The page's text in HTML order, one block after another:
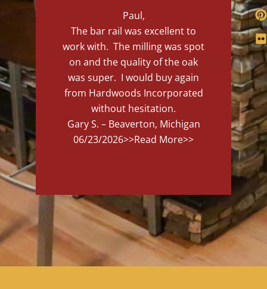
Paul,
The bar rail was excellent to
work with. The milling was spot
on and the quality of the oak
was super. I would buy again
from Hardwoods Incorporated
without hesitation.
Gary S. – Beaverton, Michigan
06/23/2026>>Read More>>